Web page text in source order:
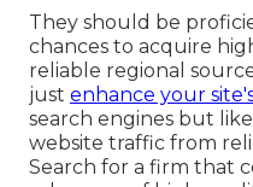
They should be
chances to acquire
reliable regional
just enhance your
search engines but
website traffic from
Search for a firm that